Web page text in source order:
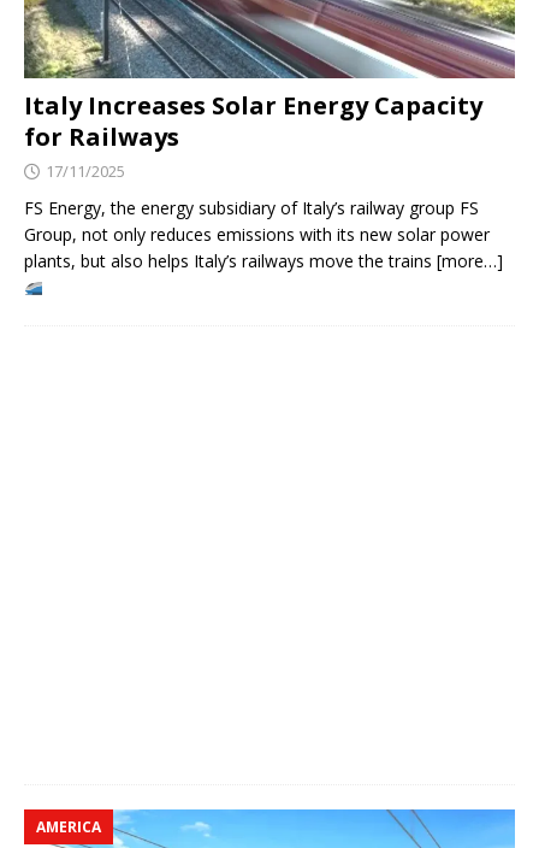
Italy Increases Solar Energy Capacity
for Railways
17/11/2025
FS Energy, the energy subsidiary of Italy’s railway group FS
Group, not only reduces emissions with its new solar power
plants, but also helps Italy’s railways move the trains [more…]
AMERICA